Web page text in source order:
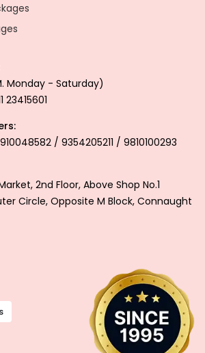
Monday - Saturday)
23415601
/ 9354205211 / 9810100293
2nd Floor, Above Shop No.1
Circle, Opposite M Block, Connaught